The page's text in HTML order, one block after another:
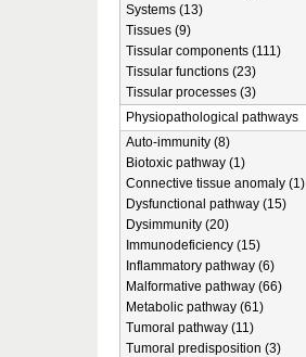
Systems (13)
Tissues (9)
Tissular components (111)
Tissular functions (23)
Tissular processes (3)
Physiopathological pathways
Auto-immunity (8)
Biotoxic pathway (1)
Connective tissue anomaly (1)
Dysfunctional pathway (15)
Dysimmunity (20)
Immunodeficiency (15)
Inflammatory pathway (6)
Malformative pathway (66)
Metabolic pathway (61)
Tumoral pathway (11)
Tumoral predisposition (3)